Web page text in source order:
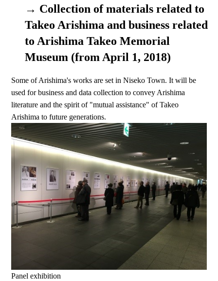
→ Collection of materials related to
Takeo Arishima and business related
to Arishima Takeo Memorial
Museum (from April 1, 2018)
Some of Arishima's works are set in Niseko Town. It will be
used for business and data collection to convey Arishima
literature and the spirit of "mutual assistance" of Takeo
Arishima to future generations.
Panel exhibition